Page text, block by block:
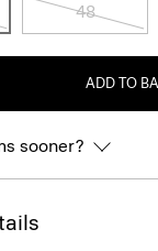
48
ADD TO
sooner?